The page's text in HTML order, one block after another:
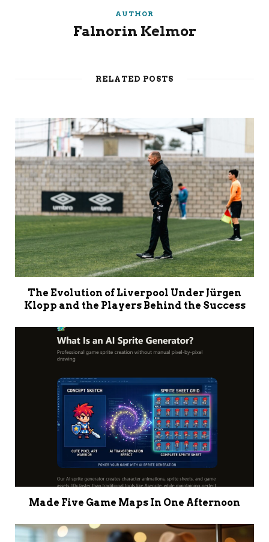
AUTHOR
Falnorin Kelmor
RELATED POSTS
The Evolution of Liverpool Under Jürgen
Klopp and the Players Behind the Success
Made Five Game Maps In One Afternoon